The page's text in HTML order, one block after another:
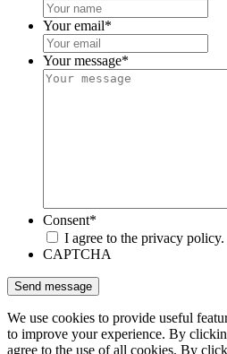
Your email*
Your message*
Consent*
I agree to the privacy policy.
CAPTCHA
We use cookies to provide useful
to improve your experience. By
agree to the use of all cookies. By